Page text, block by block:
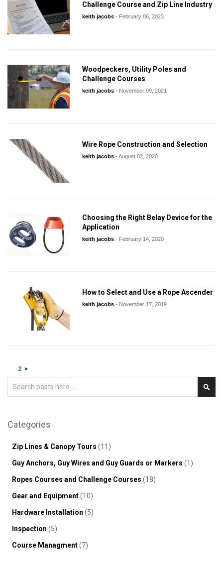
Challenge Course and Zip Line Industry
keith jacobs- February 06, 2023
Woodpeckers, Utility Poles and
Challenge Courses
keith jacobs- November 09, 2021
Wire Rope Construction and Selection
keith jacobs- August 02, 2020
Choosing the Right Belay Device for the
Application
keith jacobs- February 14, 2020
How to Select and Use a Rope Ascender
keith jacobs- November 17, 2019
Page
You're currently reading page
Page
2 Page
>
Categories
Zip Lines & Canopy Tours (11)
Guy Anchors, Guy Wires and Guy Guards or Markers (1)
Ropes Courses and Challenge Courses (18)
Gear and Equipment(10)
Hardware Installation (5)
Inspection (5)
Course Managment(7)